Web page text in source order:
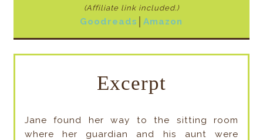
(Affiliate link included.)
Goodreads │Amazon
Excerpt
Jane found her way to the sitting room
where her guardian and his aunt were